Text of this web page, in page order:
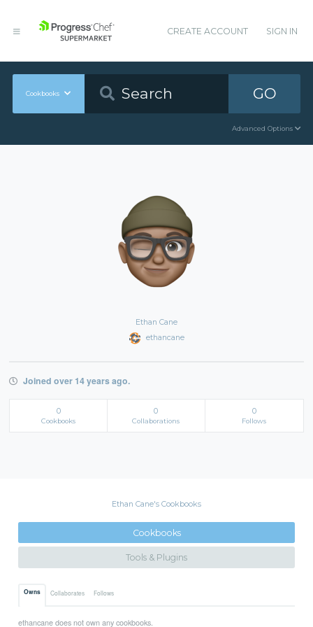
CREATE ACCOUNT SIGN IN
Cookbooks GO
Advanced Options
Ethan Cane
ethancane
Joined over 14 years ago.
0
Cookbooks
0
Collaborations
0
Follows
Ethan Cane's Cookbooks
Cookbooks
Tools & Plugins
Owns Collaborates Follows
ethancane does not own any cookbooks.